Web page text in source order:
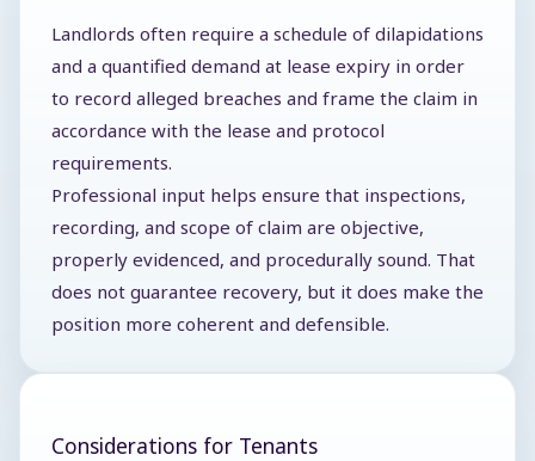
Landlords often require a schedule of dilapidations
and a quantified demand at lease expiry in order
to record alleged breaches and frame the claim in
accordance with the lease and protocol
requirements.
Professional input helps ensure that inspections,
recording, and scope of claim are objective,
properly evidenced, and procedurally sound. That
does not guarantee recovery, but it does make the
position more coherent and defensible.
Considerations for Tenants